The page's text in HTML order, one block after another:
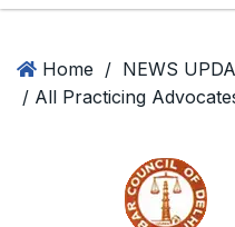
Court
and
the CVC
Home / NEWS